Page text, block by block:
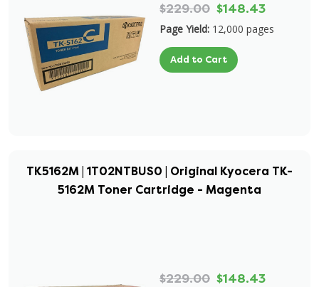
$229.00 $148.43
Page Yield: 12,000 pages
Add to Cart
TK5162M | 1T02NTBUS0 | Original Kyocera TK-
5162M Toner Cartridge - Magenta
$229.00 $148.43